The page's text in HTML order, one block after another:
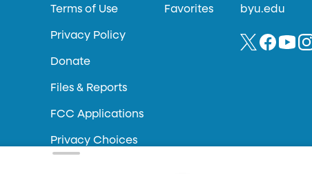
Terms of Use
Privacy Policy
Donate
Files & Reports
FCC Applications
Privacy Choices
Favorites byu.edu